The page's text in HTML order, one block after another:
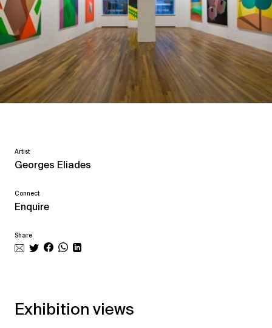
Artist
Georges Eliades
Connect
Enquire
Share
Exhibition views